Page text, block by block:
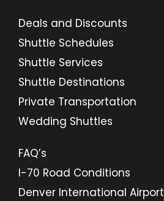
Deals and Discounts
Shuttle Schedules
Shuttle Services
Shuttle Destinations
Private Transportation
Wedding Shuttles
FAQ’s
I-70 Road Conditions
Denver International Airport